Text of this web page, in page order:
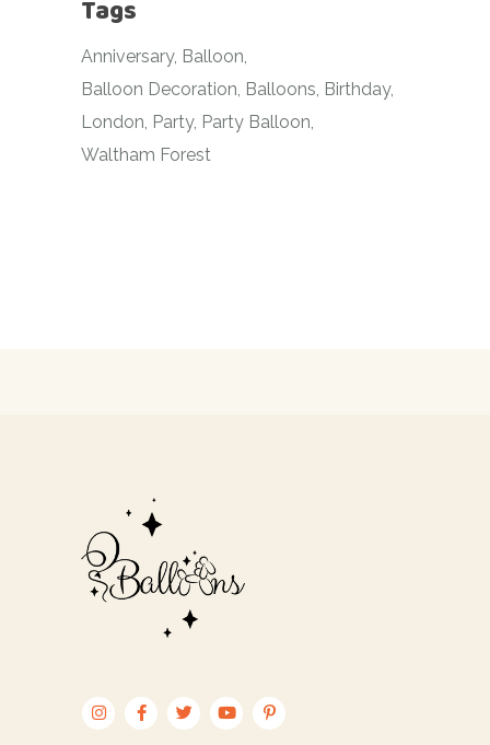
Tags
Anniversary Balloon
Balloon Decoration Balloons Birthday
London Party Party Balloon
Waltham Forest